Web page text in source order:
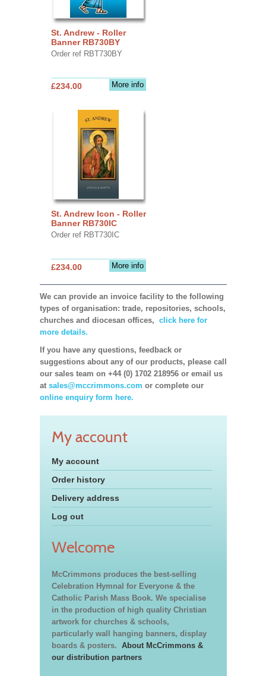
St. Andrew - Roller
Banner RB730BY
Order ref RBT730BY
More info
£234.00
St. Andrew Icon - Roller
Banner RB730IC
Order ref RBT730IC
More info
£234.00
We can provide an invoice facility to the following
types of organisation: trade, repositories, schools,
churches and diocesan offices, click here for
more details.
If you have any questions, feedback or
suggestions about any of our products, please call
our sales team on +44 (0) 1702 218956 or email us
at sales@mccrimmons.com or complete our
online enquiry form here.
My account
My account
Order history
Delivery address
Log out
Welcome
McCrimmons produces the best-selling
Celebration Hymnal for Everyone & the
Catholic Parish Mass Book. We specialise
in the production of high quality Christian
artwork for churches & schools,
particularly wall hanging banners, display
boards & posters. About McCrimmons &
our distribution partners